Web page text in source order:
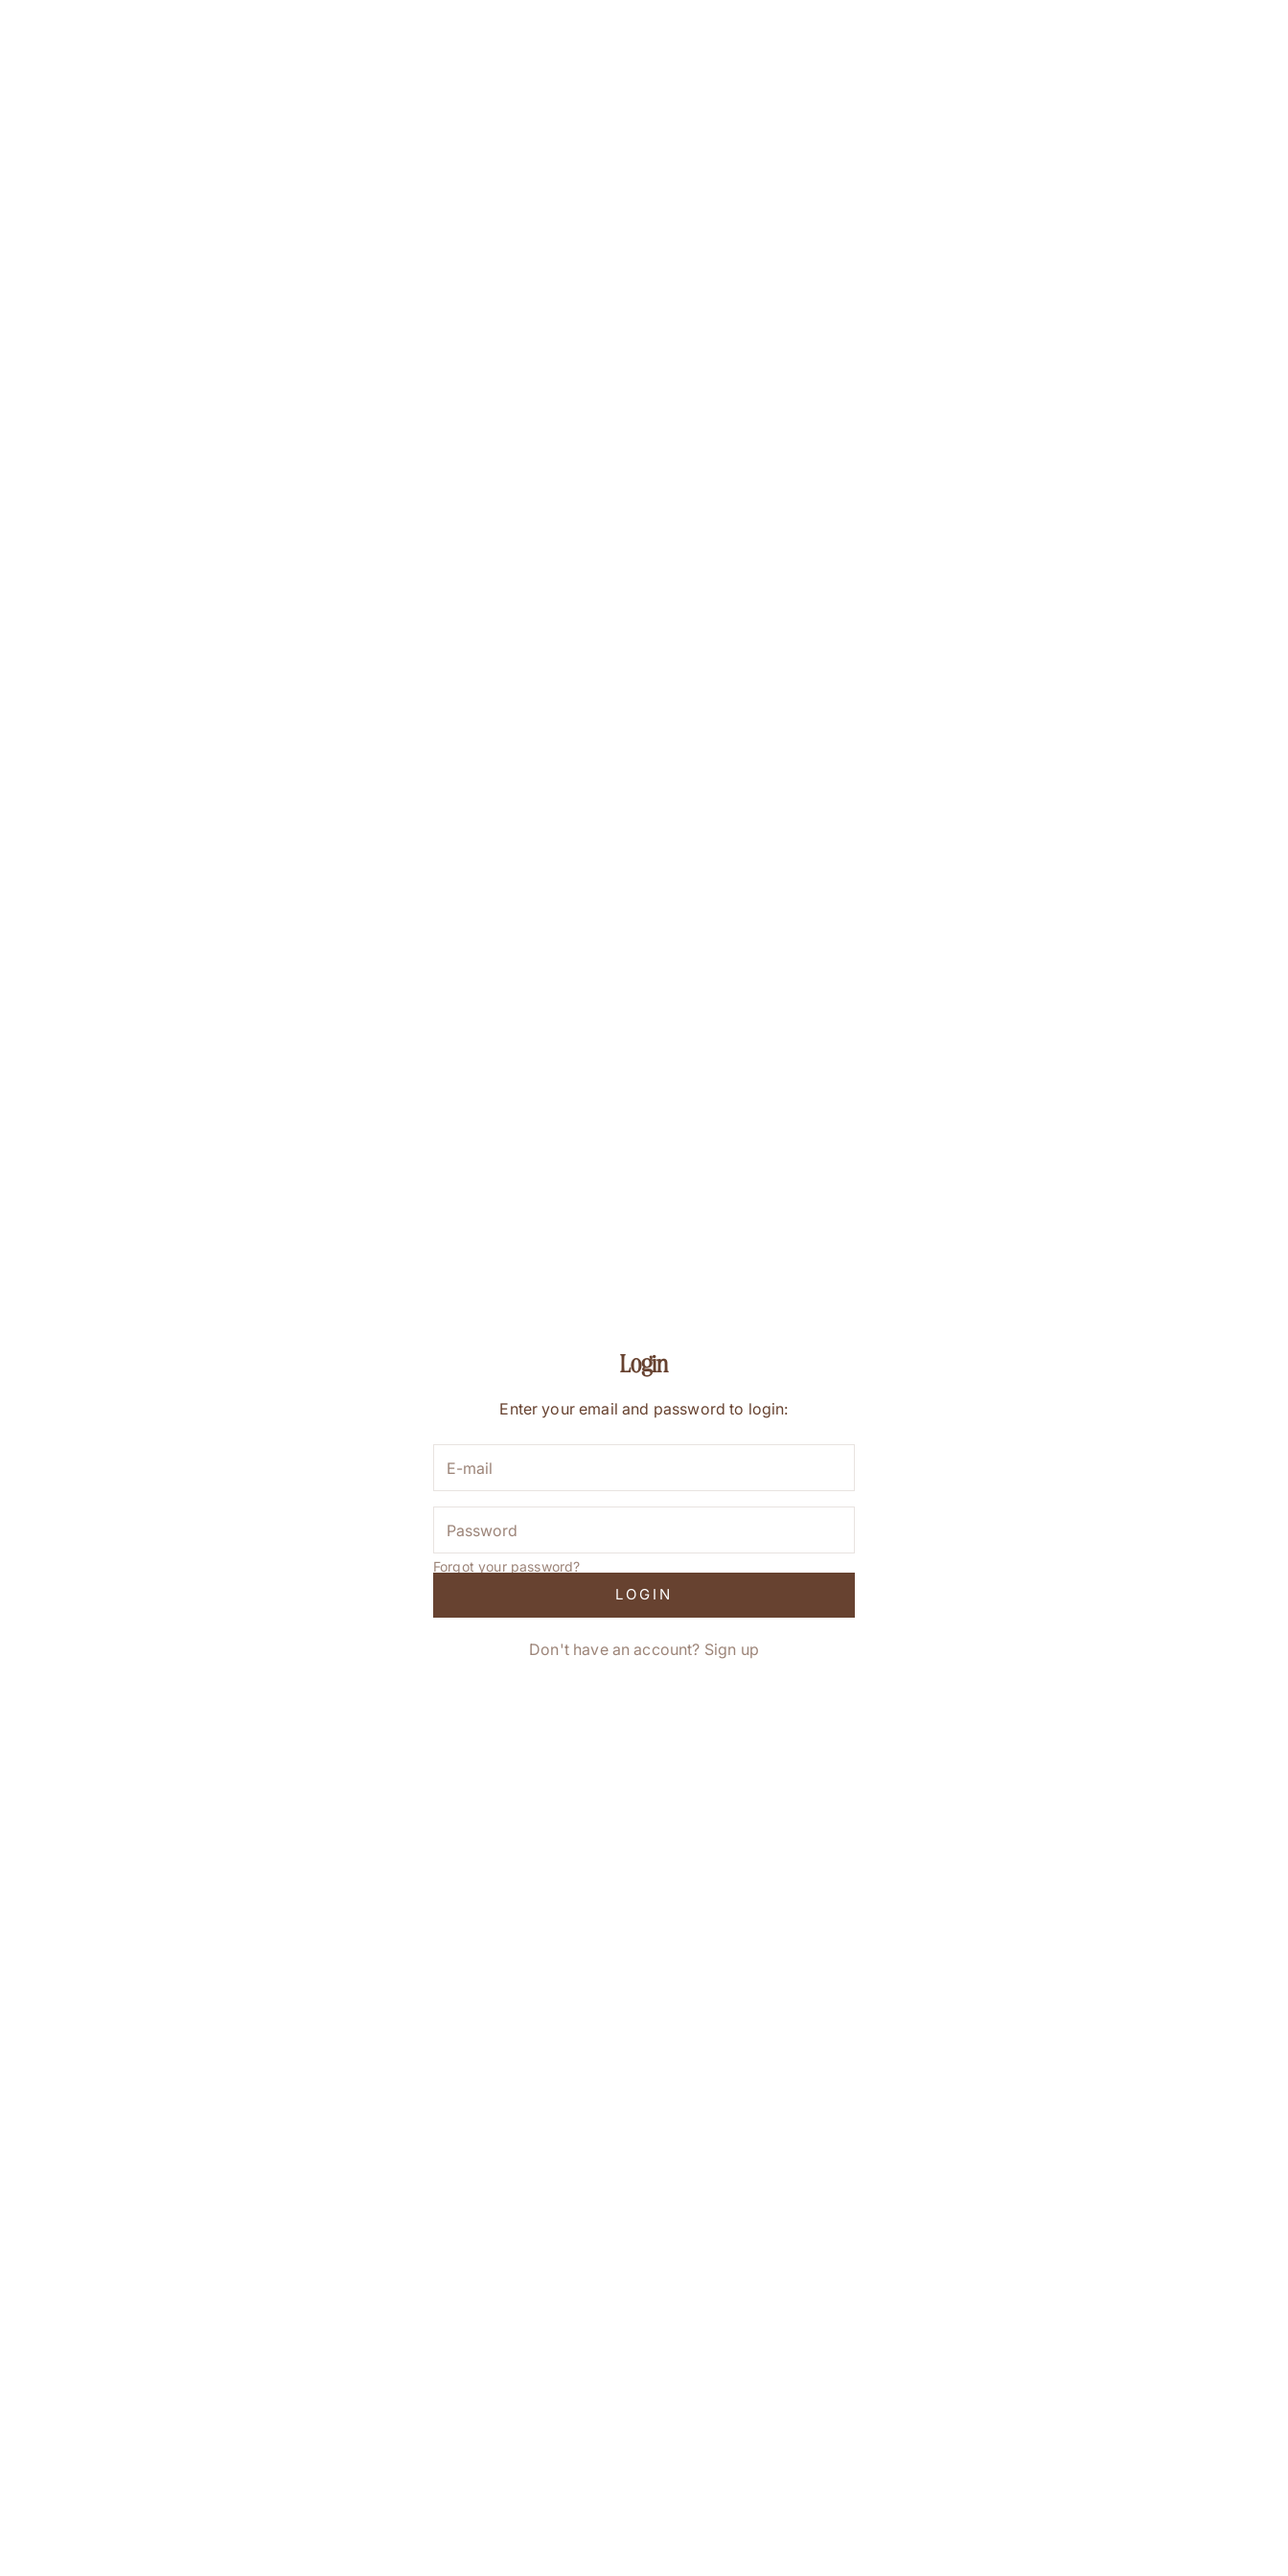
Login
Enter your email and password to login:
Forgot your password?
LOGIN
Don't have an account? Sign up